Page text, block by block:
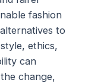
fashion
to
ethics,
can
change,